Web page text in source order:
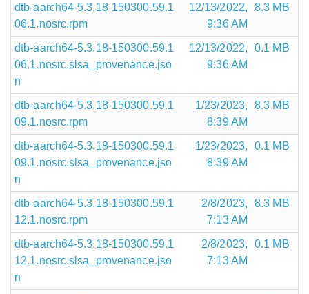
dtb-aarch64-5.3.18-150300.59.1
06.1.nosrc.rpm
12/13/2022,
9:36 AM
8.3 MB
dtb-aarch64-5.3.18-150300.59.1
06.1.nosrc.slsa_provenance.jso
n
12/13/2022,
9:36 AM
0.1 MB
dtb-aarch64-5.3.18-150300.59.1
09.1.nosrc.rpm
1/23/2023,
8:39 AM
8.3 MB
dtb-aarch64-5.3.18-150300.59.1
09.1.nosrc.slsa_provenance.jso
n
1/23/2023,
8:39 AM
0.1 MB
dtb-aarch64-5.3.18-150300.59.1
12.1.nosrc.rpm
2/8/2023,
7:13 AM
8.3 MB
dtb-aarch64-5.3.18-150300.59.1
12.1.nosrc.slsa_provenance.jso
n
2/8/2023,
7:13 AM
0.1 MB